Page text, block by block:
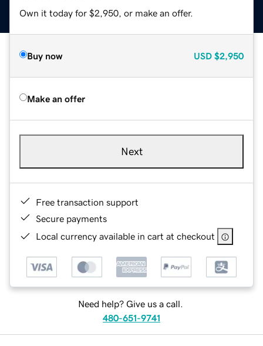
Own it today for $2,950, or make an offer.
Buy now USD $2,950
Make an offer
Next
Free transaction support
Secure payments
Local currency available in cart at checkout
Need help? Give us a call.
480-651-9741